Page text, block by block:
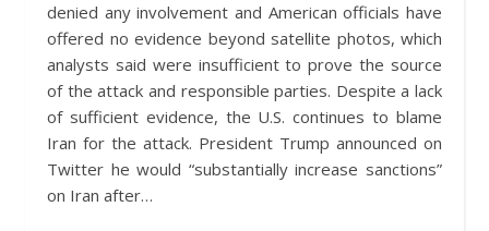
denied any involvement and American officials have
offered no evidence beyond satellite photos, which
analysts said were insufficient to prove the source
of the attack and responsible parties. Despite a lack
of sufficient evidence, the U.S. continues to blame
Iran for the attack. President Trump announced on
Twitter he would “substantially increase sanctions”
on Iran after…